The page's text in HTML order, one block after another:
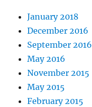
January 2018
December 2016
September 2016
May 2016
November 2015
May 2015
February 2015